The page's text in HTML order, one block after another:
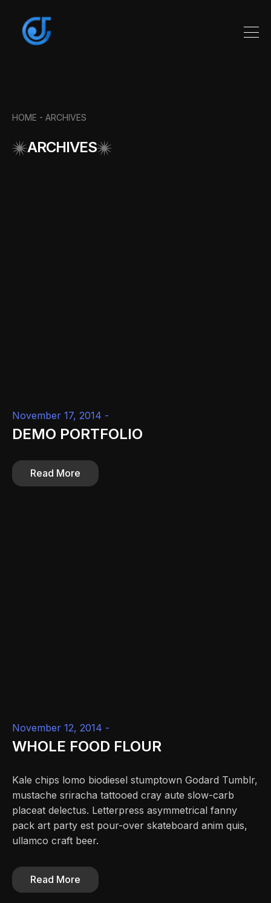
HOME - ARCHIVES
ARCHIVES
November 17, 2014 -
DEMO PORTFOLIO
Read More
November 12, 2014 -
WHOLE FOOD FLOUR
Kale chips lomo biodiesel stumptown Godard Tumblr,
mustache sriracha tattooed cray aute slow-carb
placeat delectus. Letterpress asymmetrical fanny
pack art party est pour-over skateboard anim quis,
ullamco craft beer.
Read More